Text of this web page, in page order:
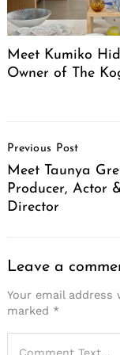
Meet Kumiko
Owner of The
Navigation
Previous Post
Meet Taunya
Producer, Actor
Director
Leave a
Your email
marked *